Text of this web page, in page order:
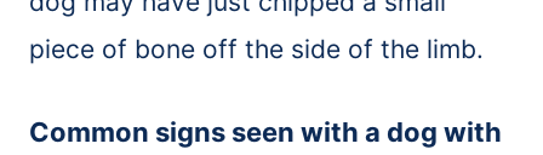
piece of bone off the side of the limb.
Common signs seen with a dog with